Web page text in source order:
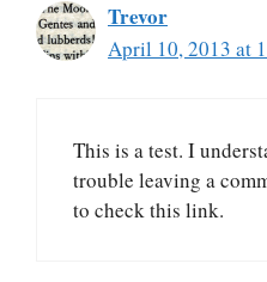
Trevor
April 10, 2013 at
This is a test. I
trouble leaving a
to check this link.